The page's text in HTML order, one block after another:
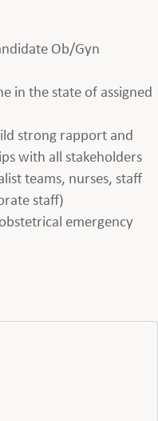
Ob/Gyn
in the state of assigned
strong rapport and
with all stakeholders
teams, nurses, staff
staff)
emergency